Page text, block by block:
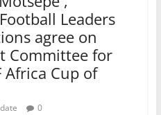
Leaders
agree on
Committee for
Africa Cup of
0